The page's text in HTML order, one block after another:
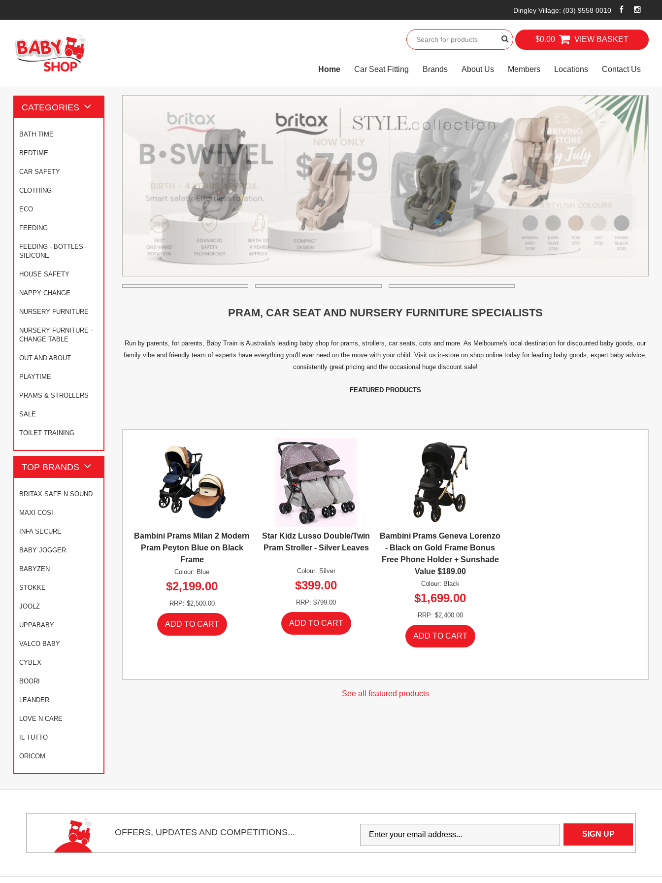
Dingley Village: (03) 9558 0010
$0.00 VIEW BASKET
Home Car Seat Fitting Brands About Us Members Locations Contact Us
CATEGORIES
BATH TIME
BEDTIME
CAR SAFETY
CLOTHING
ECO
FEEDING
FEEDING - BOTTLES -
SILICONE
HOUSE SAFETY
NAPPY CHANGE
NURSERY FURNITURE
NURSERY FURNITURE -
CHANGE TABLE
OUT AND ABOUT
PLAYTIME
PRAMS & STROLLERS
SALE
TOILET TRAINING
TOP BRANDS
BRITAX SAFE N SOUND
MAXI COSI
INFA SECURE
BABY JOGGER
BABYZEN
STOKKE
JOOLZ
UPPABABY
VALCO BABY
CYBEX
BOORI
LEANDER
LOVE N CARE
IL TUTTO
ORICOM
PRAM, CAR SEAT AND NURSERY FURNITURE SPECIALISTS
Run by parents, for parents, Baby Train is Australia's leading baby shop for prams, strollers, car seats, cots and more. As Melbourne's local destination for discounted baby goods, our
family vibe and friendly team of experts have everything you'll ever need on the move with your child. Visit us in-store on shop online today for leading baby goods, expert baby advice,
consistently great pricing and the occasional huge discount sale!
FEATURED PRODUCTS
Bambini Prams Milan 2 Modern
Pram Peyton Blue on Black
Frame
Colour: Blue
$2,199.00
RRP: $2,500.00
Star Kidz Lusso Double/Twin
Pram Stroller - Silver Leaves
Colour: Silver
$399.00
RRP: $799.00
Bambini Prams Geneva Lorenzo
- Black on Gold Frame Bonus
Free Phone Holder + Sunshade
Value $189.00
Colour: Black
$1,699.00
RRP: $2,400.00
See all featured products
OFFERS, UPDATES AND COMPETITIONS...